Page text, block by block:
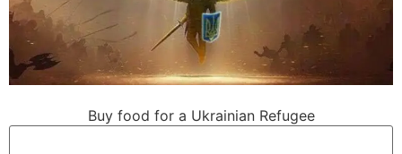
Buy food for a Ukrainian Refugee